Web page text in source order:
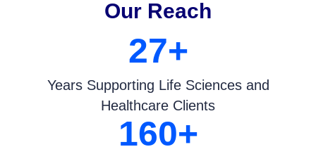
Our Reach
27+
Years Supporting Life Sciences and
Healthcare Clients
160+